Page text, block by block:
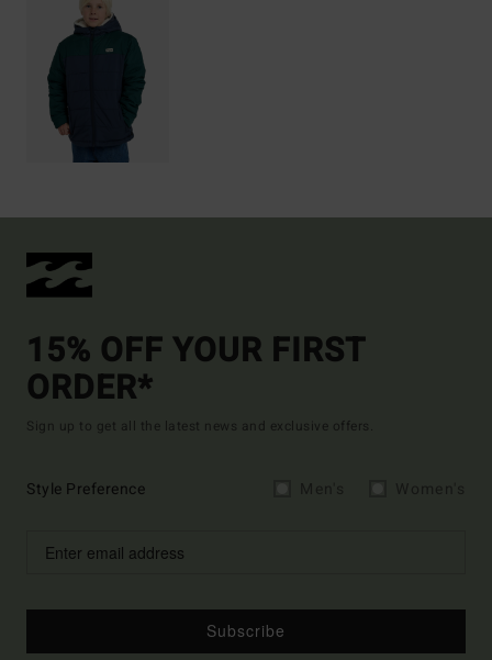
15% OFF YOUR FIRST
ORDER*
Sign up to get all the latest news and exclusive offers.
Style Preference
Subscribe